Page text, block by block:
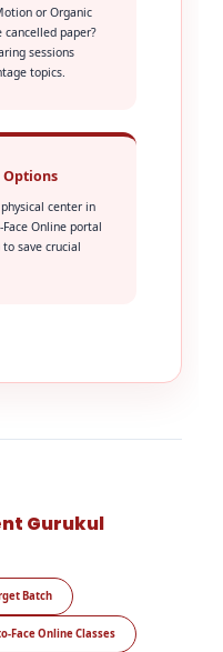
or Organic
paper?
sessions
topics.
center in
Online portal
save crucial
Gurukul
Batch
Face Online Classes